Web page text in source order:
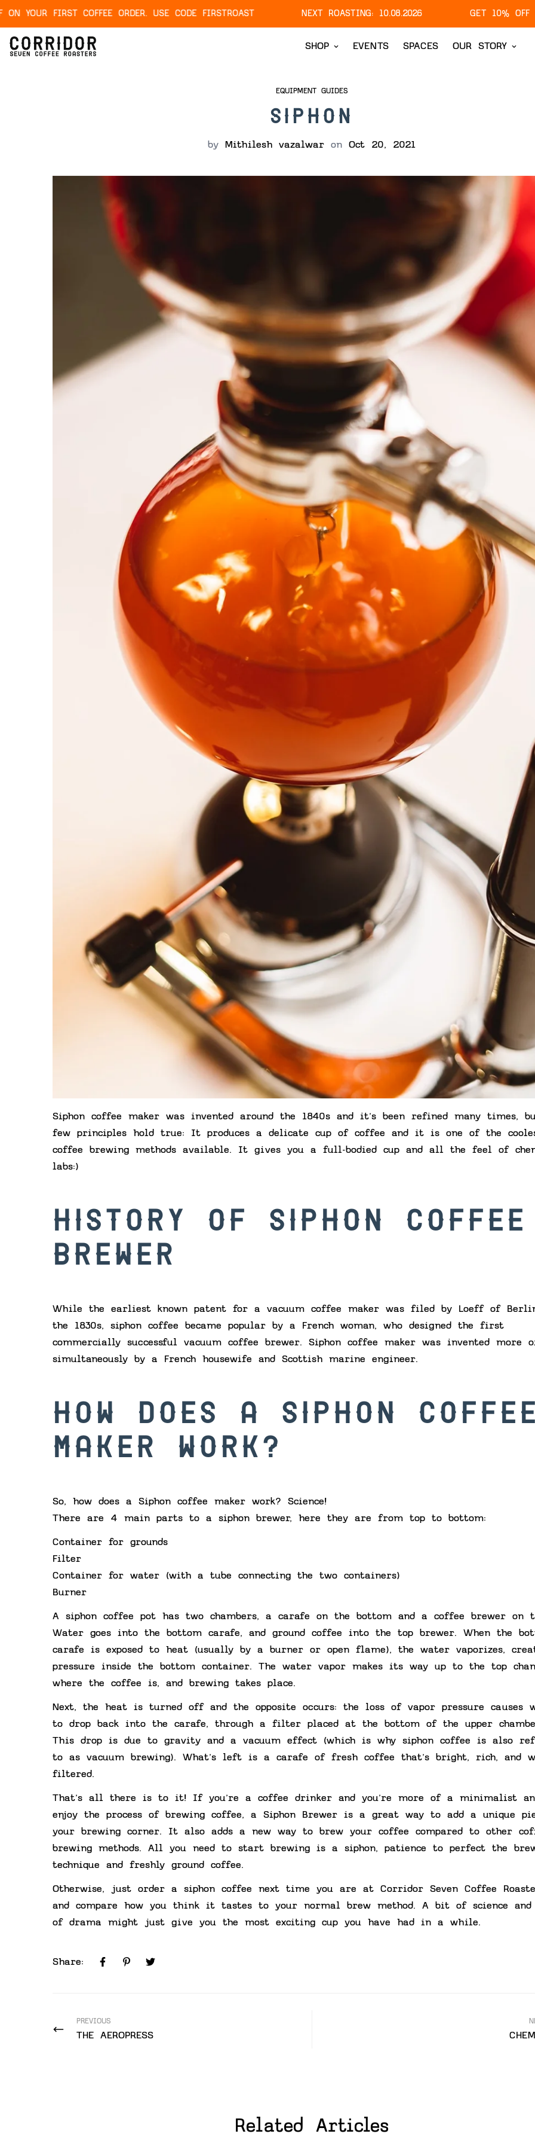
COFFEE ORDER. USE CODE FIRSTROAST NEXT ROASTING: 10.08.2026 GET 10% OFF ON YOUR
SHOP EVENTS SPACES OUR STORY
EQUIPMENT GUIDES
SIPHON
by Mithilesh vazalwar on Oct 20, 2021
Siphon coffee maker was invented around the 1840s and it’s been refined many times,
few principles hold true: It produces a delicate cup of coffee and it is one of the
coffee brewing methods available. It gives you a full-bodied cup and all the feel of
labs:)
HISTORY OF SIPHON COFFEE
BREWER
While the earliest known patent for a vacuum coffee maker was filed by Loeff of
the 1830s, siphon coffee became popular by a French woman, who designed the first
commercially successful vacuum coffee brewer. Siphon coffee maker was invented more
simultaneously by a French housewife and Scottish marine engineer.
HOW DOES A SIPHON COFFEE
MAKER WORK?
So, how does a Siphon coffee maker work? Science!
There are 4 main parts to a siphon brewer, here they are from top to bottom:
Container for grounds
Filter
Container for water (with a tube connecting the two containers)
Burner
A siphon coffee pot has two chambers, a carafe on the bottom and a coffee brewer on
Water goes into the bottom carafe, and ground coffee into the top brewer. When the
carafe is exposed to heat (usually by a burner or open flame), the water vaporizes,
pressure inside the bottom container. The water vapor makes its way up to the top
where the coffee is, and brewing takes place.
Next, the heat is turned off and the opposite occurs: the loss of vapor pressure causes
to drop back into the carafe, through a filter placed at the bottom of the upper
This drop is due to gravity and a vacuum effect (which is why siphon coffee is also
to as vacuum brewing). What’s left is a carafe of fresh coffee that’s bright, rich, and
filtered.
That’s all there is to it! If you’re a coffee drinker and you’re more of a minimalist
enjoy the process of brewing coffee, a Siphon Brewer is a great way to add a unique
your brewing corner. It also adds a new way to brew your coffee compared to other
brewing methods. All you need to start brewing is a siphon, patience to perfect the
technique and freshly ground coffee.
Otherwise, just order a siphon coffee next time you are at Corridor Seven Coffee
and compare how you think it tastes to your normal brew method. A bit of science
of drama might just give you the most exciting cup you have had in a while.
Share:
PREVIOUS
THE AEROPRESS
Related Articles